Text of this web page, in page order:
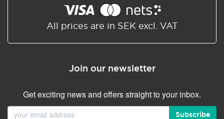
All prices are in SEK excl. VAT
Join our newsletter
Get exciting news and offers straight to your inbox.
Subscribe